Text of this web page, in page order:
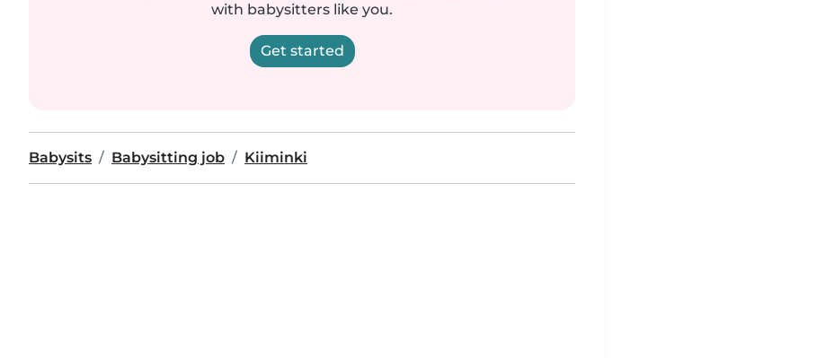
with babysitters like you.
Get started
Babysits Babysitting job Kiiminki